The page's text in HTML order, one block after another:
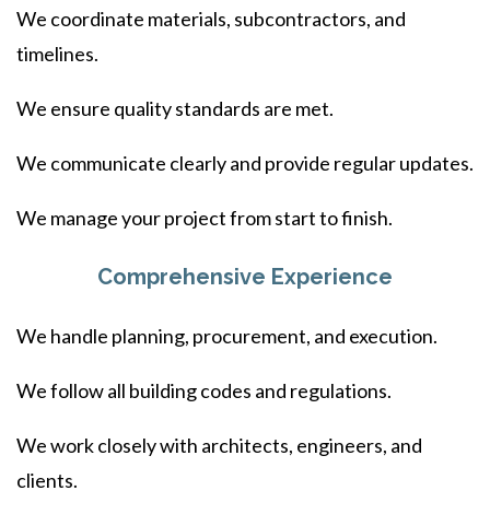
We coordinate materials, subcontractors, and
timelines.
We ensure quality standards are met.
We communicate clearly and provide regular updates.
We manage your project from start to finish.
Comprehensive Experience
We handle planning, procurement, and execution.
We follow all building codes and regulations.
We work closely with architects, engineers, and
clients.